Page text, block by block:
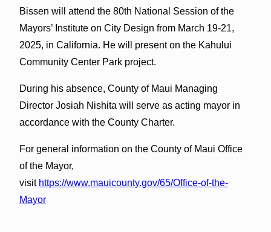
Bissen will attend the 80th National Session of the
Mayors’ Institute on City Design from March 19-21,
2025, in California. He will present on the Kahului
Community Center Park project.
During his absence, County of Maui Managing
Director Josiah Nishita will serve as acting mayor in
accordance with the County Charter.
For general information on the County of Maui Office
of the Mayor,
visit https://www.mauicounty.gov/65/Office-of-the-
Mayor